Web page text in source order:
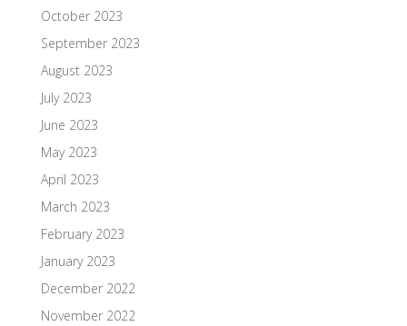
October 2023
September 2023
August 2023
July 2023
June 2023
May 2023
April 2023
March 2023
February 2023
January 2023
December 2022
November 2022